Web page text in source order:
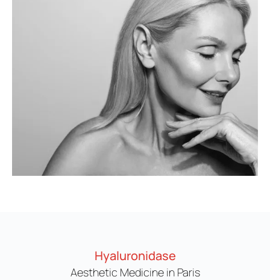
Hyaluronidase
Aesthetic Medicine in Paris